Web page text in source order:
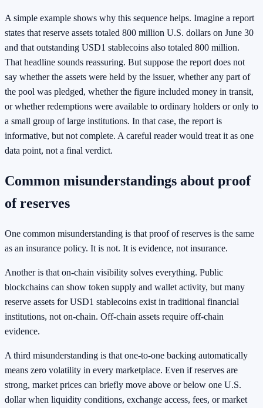
A simple example shows why this sequence helps. Imagine a report
states that reserve assets totaled 800 million U.S. dollars on June 30
and that outstanding USD1 stablecoins also totaled 800 million.
That headline sounds reassuring. But suppose the report does not
say whether the assets were held by the issuer, whether any part of
the pool was pledged, whether the figure included money in transit,
or whether redemptions were available to ordinary holders or only to
a small group of large institutions. In that case, the report is
informative, but not complete. A careful reader would treat it as one
data point, not a final verdict.
Common misunderstandings about proof
of reserves
One common misunderstanding is that proof of reserves is the same
as an insurance policy. It is not. It is evidence, not insurance.
Another is that on-chain visibility solves everything. Public
blockchains can show token supply and wallet activity, but many
reserve assets for USD1 stablecoins exist in traditional financial
institutions, not on-chain. Off-chain assets require off-chain
evidence.
A third misunderstanding is that one-to-one backing automatically
means zero volatility in every marketplace. Even if reserves are
strong, market prices can briefly move above or below one U.S.
dollar when liquidity conditions, exchange access, fees, or market